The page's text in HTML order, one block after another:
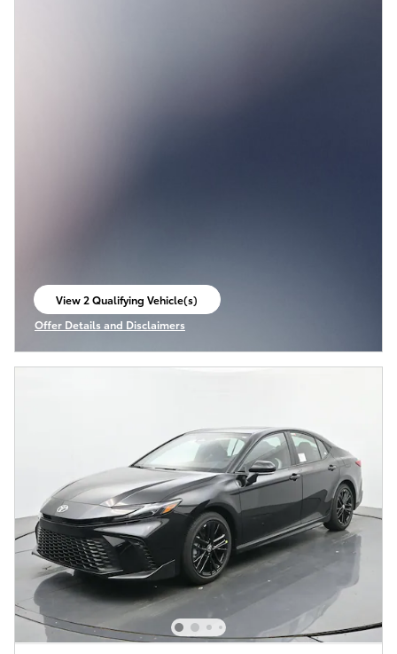
View 2 Qualifying Vehicle(s)
open in same tab
Offer Details and Disclaimers
Open Incentive Modal